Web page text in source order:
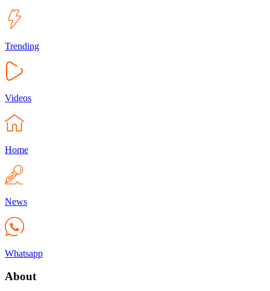
Trending
Videos
Home
News
Whatsapp
About